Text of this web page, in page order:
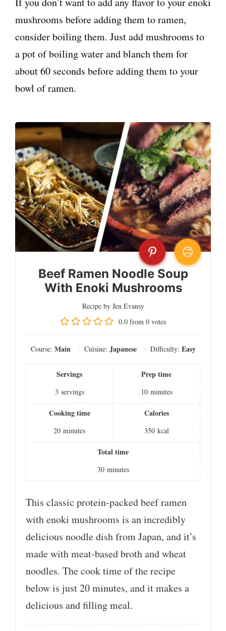
mushrooms before adding them to ramen,
consider boiling them. Just add mushrooms to
a pot of boiling water and blanch them for
about 60 seconds before adding them to your
bowl of ramen.
Beef Ramen Noodle Soup
With Enoki Mushrooms
Recipe by Jen Evansy
0.0 from 0 votes
Course: Main Cuisine: Japanese Difficulty: Easy
Servings
3 servings
Prep time
10 minutes
Cooking time
20 minutes
Calories
350 kcal
Total time
30 minutes
This classic protein-packed beef ramen
with enoki mushrooms is an incredibly
delicious noodle dish from Japan, and it’s
made with meat-based broth and wheat
noodles. The cook time of the recipe
below is just 20 minutes, and it makes a
delicious and filling meal.